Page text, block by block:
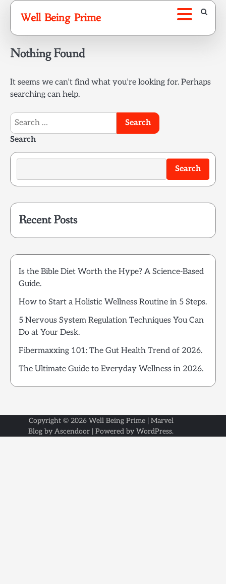
Skip
content
Well Being Prime
Nothing Found
It seems we can’t find what you’re looking for. Perhaps
searching can help.
Search
for:
Search
Search
Recent Posts
Is the Bible Diet Worth the Hype? A Science-Based
Guide.
How to Start a Holistic Wellness Routine in 5 Steps.
5 Nervous System Regulation Techniques You Can
Do at Your Desk.
Fibermaxxing 101: The Gut Health Trend of 2026.
The Ultimate Guide to Everyday Wellness in 2026.
Copyright © 2026 Well Being Prime| Marvel
Blog by Ascendoor | Powered by WordPress.